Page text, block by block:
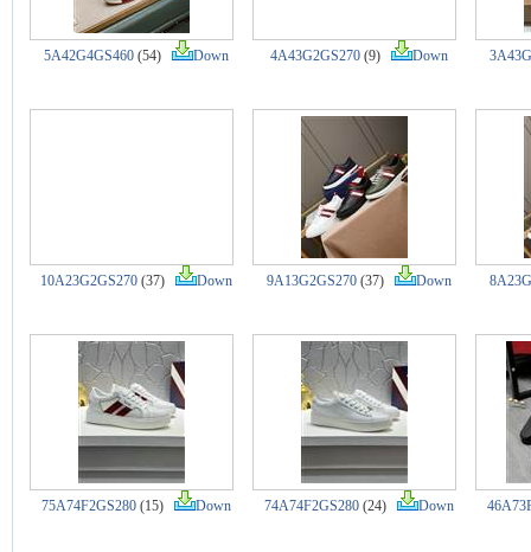
5A42G4GS460 (54) Down 4A43G2GS270 (9) Down
10A23G2GS270 (37) Down 9A13G2GS270 (37) Down
75A74F2GS280 (15) Down 74A74F2GS280 (24) Down